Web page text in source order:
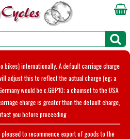
bikes) internationally. A default carriage charge
adjust this to reflect the actual charge (eg; a
would be c.GBP10; a chainset to the USA
charge is greater than the default charge,
you before proceeding.
pleased to recommence export of goods to the